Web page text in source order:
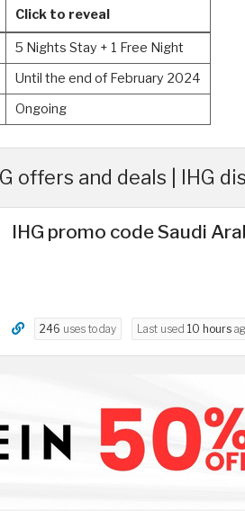
Click to reveal
5 Nights Stay + 1 Free Night
Until the end of February 2024
Ongoing
offers and deals | IHG
IHG promo code Saudi
246 uses today Last used 10 hours